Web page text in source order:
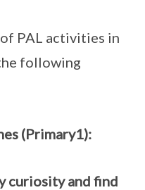
PAL activities in
following
(Primary1):
curiosity and find